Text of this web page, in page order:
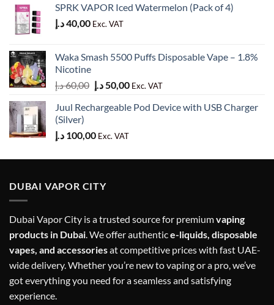
SPRK VAPOR Iced Watermelon (Pack of 4)
40,00د.إ Exc. VAT
Waka Smash 5500 Puffs Disposable Vape – 1.8%
Nicotine
60,00د.إ
Original
was:
50,00 د.إ
Current
is:
Exc. VAT
Juul Rechargeable Pod Device with USB Charger
(Silver)
100,00 د.إ Exc. VAT
DUBAI VAPOR CITY
Dubai Vapor City is a trusted source for premiumvaping
products in Dubai. We offer authentice-liquids, disposable
vapes, and accessoriesat competitive prices with fast UAE-
wide delivery. Whether you’re new to vaping or a pro, we’ve
got everything you need for a seamless and satisfying
experience.